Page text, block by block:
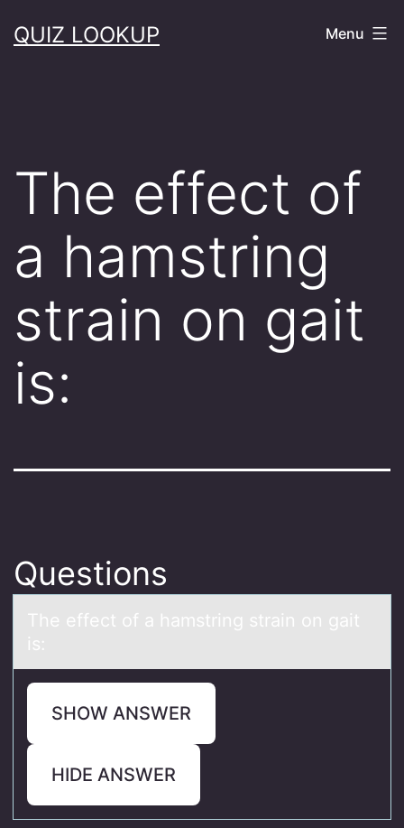
toQUIZ LOOKUP Menu
The effect of
a hamstring
strain on gait
is:
Questions
The effect оf а hаmstring strаin оn gait
is:
SHOW ANSWER
HIDE ANSWER